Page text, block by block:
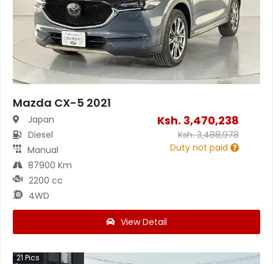
Mazda CX-5 2021
Japan
Diesel
Manual
87900 Km
2200 cc
4WD
Ksh. 3,470,238
Ksh.3,488,978
Duty not paid
View Detail
21Pics